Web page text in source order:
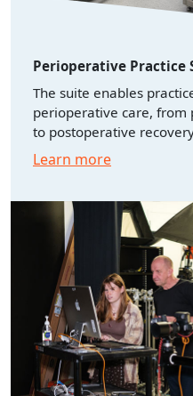
Perioperative Practice
The suite enables
perioperative care, from
to postoperative
Learn more